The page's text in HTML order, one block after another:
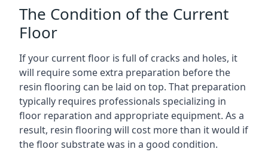
The Condition of the Current
Floor
If your current floor is full of cracks and holes, it
will require some extra preparation before the
resin flooring can be laid on top. That preparation
typically requires professionals specializing in
floor reparation and appropriate equipment. As a
result, resin flooring will cost more than it would if
the floor substrate was in a good condition.